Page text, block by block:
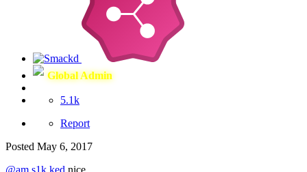
Global Admin
5.1k
Report
Posted May 6, 2017
@am s1k ked nice